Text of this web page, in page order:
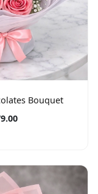
Bouquet